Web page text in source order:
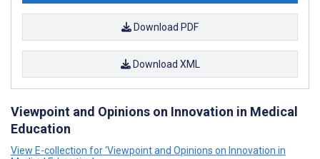
Download PDF
Download XML
Viewpoint and Opinions on Innovation in Medical
Education
View E-collection for ‘Viewpoint and Opinions on Innovation in